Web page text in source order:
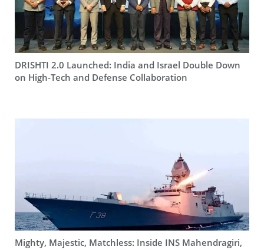
DRISHTI 2.0 Launched: India and Israel Double Down
on High-Tech and Defense Collaboration
Mighty, Majestic, Matchless: Inside INS Mahendragiri,